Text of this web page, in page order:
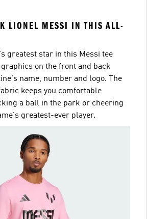
LIONEL MESSI IN THIS ALL-
greatest star in this Messi tee
on the front and back
name, number and logo. The
keeps you comfortable
a ball in the park or cheering
greatest-ever player.